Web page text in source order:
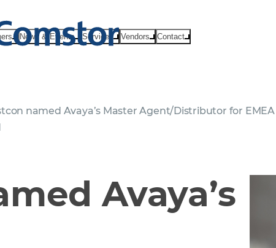
News & Events Services Vendors Contact
named Avaya’s Master Agent/Distributor for EMEA
Avaya’s